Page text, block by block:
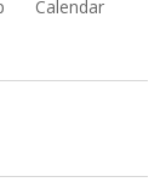
Calendar